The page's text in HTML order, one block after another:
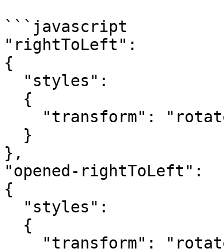
```javascript
"rightToLeft":
{
},
"opened-rightToLeft":
{